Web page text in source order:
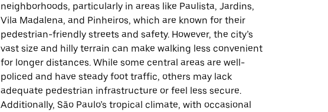
neighborhoods, particularly in areas like Paulista, Jardins,
Vila Madalena, and Pinheiros, which are known for their
pedestrian-friendly streets and safety. However, the city’s
vast size and hilly terrain can make walking less convenient
for longer distances. While some central areas are well-
policed and have steady foot traffic, others may lack
adequate pedestrian infrastructure or feel less secure.
Additionally, São Paulo’s tropical climate, with occasional